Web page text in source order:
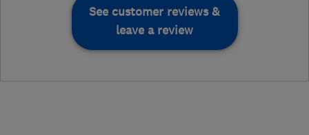
See customer reviews &
leave a review